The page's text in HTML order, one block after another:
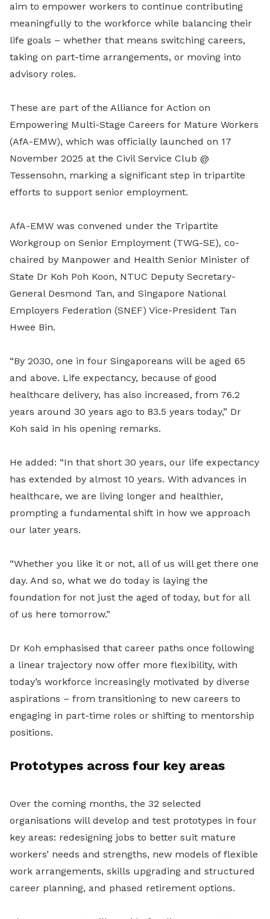
aim to empower workers to continue contributing
meaningfully to the workforce while balancing their
life goals – whether that means switching careers,
taking on part-time arrangements, or moving into
advisory roles.
These are part of the Alliance for Action on
Empowering Multi-Stage Careers for Mature Workers
(AfA-EMW), which was officially launched on 17
November 2025 at the Civil Service Club @
Tessensohn, marking a significant step in tripartite
efforts to support senior employment.
AfA-EMW was convened under the Tripartite
Workgroup on Senior Employment (TWG-SE), co-
chaired by Manpower and Health Senior Minister of
State Dr Koh Poh Koon, NTUC Deputy Secretary-
General Desmond Tan, and Singapore National
Employers Federation (SNEF) Vice-President Tan
Hwee Bin.
“By 2030, one in four Singaporeans will be aged 65
and above. Life expectancy, because of good
healthcare delivery, has also increased, from 76.2
years around 30 years ago to 83.5 years today,” Dr
Koh said in his opening remarks.
He added: “In that short 30 years, our life expectancy
has extended by almost 10 years. With advances in
healthcare, we are living longer and healthier,
prompting a fundamental shift in how we approach
our later years.
“Whether you like it or not, all of us will get there one
day. And so, what we do today is laying the
foundation for not just the aged of today, but for all
of us here tomorrow.”
Dr Koh emphasised that career paths once following
a linear trajectory now offer more flexibility, with
today’s workforce increasingly motivated by diverse
aspirations – from transitioning to new careers to
engaging in part-time roles or shifting to mentorship
positions.
Prototypes across four key areas
Over the coming months, the 32 selected
organisations will develop and test prototypes in four
key areas: redesigning jobs to better suit mature
workers’ needs and strengths, new models of flexible
work arrangements, skills upgrading and structured
career planning, and phased retirement options.